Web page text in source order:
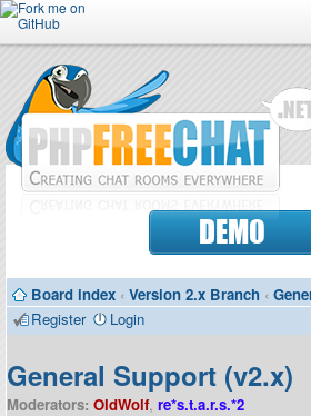
Forum
Doc
Contributors
DEMO
Board index ‹ Version 2.x Branch ‹
Register
Login
General Support (v2.x)
Moderators: OldWolf, re*s.t.a.r.s.*2